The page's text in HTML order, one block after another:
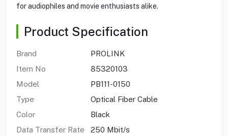
for audiophiles and movie enthusiasts alike.
Product Specification
Brand
PROLINK
Item No
85320103
Model
PB111-0150
Type
Optical Fiber Cable
Color
Black
Data Transfer Rate
250 Mbit/s